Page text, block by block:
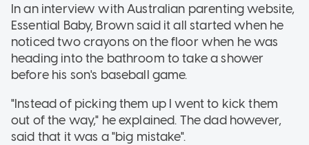
In an interview with Australian parenting website,
Essential Baby, Brown said it all started when he
noticed two crayons on the floor when he was
heading into the bathroom to take a shower
before his son's baseball game.
"Instead of picking them up I went to kick them
out of the way," he explained. The dad however,
said that it was a "big mistake".